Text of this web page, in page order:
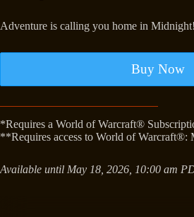
Adventure is calling you home in Midnight!
Buy Now
*Requires a World of Warcraft®
**Requires access to World of Warcraft®:
Available until May 18, 2026, 10:00 am